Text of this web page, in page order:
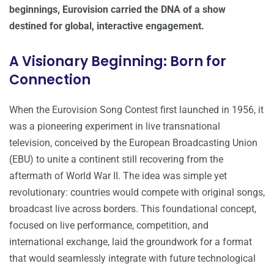
beginnings, Eurovision carried the DNA of a show
destined for global, interactive engagement.
A Visionary Beginning: Born for
Connection
When the Eurovision Song Contest first launched in 1956, it
was a pioneering experiment in live transnational
television, conceived by the European Broadcasting Union
(EBU) to unite a continent still recovering from the
aftermath of World War II. The idea was simple yet
revolutionary: countries would compete with original songs,
broadcast live across borders. This foundational concept,
focused on live performance, competition, and
international exchange, laid the groundwork for a format
that would seamlessly integrate with future technological